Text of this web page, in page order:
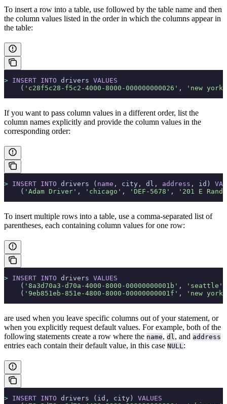
To insert a row into a table, use followed by the table name and then
the column values listed in the order in which the columns appear in
the table:
> INSERT INTO drivers VALUES
    (
'c28f5c28-f5c2-4000-8000-000000000026' , 'new york'
If you want to pass column values in a different order, list the
column names explicitly and provide the column values in the
corresponding order:
> INSERT INTO drivers ( name , city, dl, address , id)
    (
'Adam Driver' , 'chicago' , 'DEF-5678' , '201 E
To insert multiple rows into a table, use a comma-separated list of
parentheses, each containing column values for one row:
> INSERT INTO drivers VALUES
    (
'8a3d70a3-d70a-4000-8000-00000000001b' , 'seattle'
    (
'9eb851eb-851e-4800-8000-00000000001f' , 'new york'
are used when you leave specific columns out of your statement, or
when you explicitly request default values. For example, both of the
following statements create a row where the name, dl, and address
entries each contain their default value, in this case NULL:
> INSERT INTO drivers (id, city) VALUES